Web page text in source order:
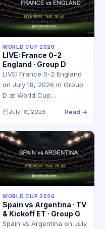
WORLD CUP 2026
LIVE: France 0-2
England · Group D
LIVE: France 0-2 England
on July 18, 2026 in Group
D at World Cup…
July 18, 2026 Read →
WORLD CUP 2026
Spain vs Argentina · TV
& Kickoff ET · Group G
Spain vs Argentina on July